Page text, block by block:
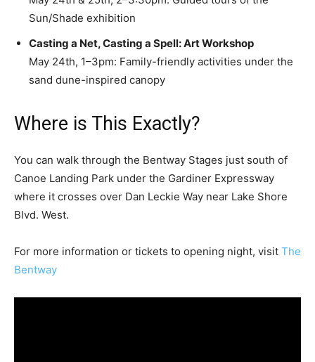
Sun/Shade exhibition
Casting a Net, Casting a Spell: Art Workshop
May 24th, 1–3pm: Family-friendly activities under the
sand dune-inspired canopy
Where is This Exactly?
You can walk through the Bentway Stages just south of
Canoe Landing Park under the Gardiner Expressway
where it crosses over Dan Leckie Way near Lake Shore
Blvd. West.
For more information or tickets to opening night, visit The
Bentway